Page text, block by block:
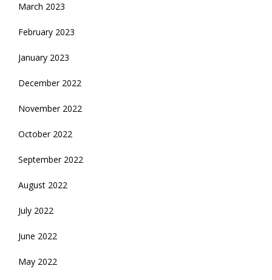
March 2023
February 2023
January 2023
December 2022
November 2022
October 2022
September 2022
August 2022
July 2022
June 2022
May 2022